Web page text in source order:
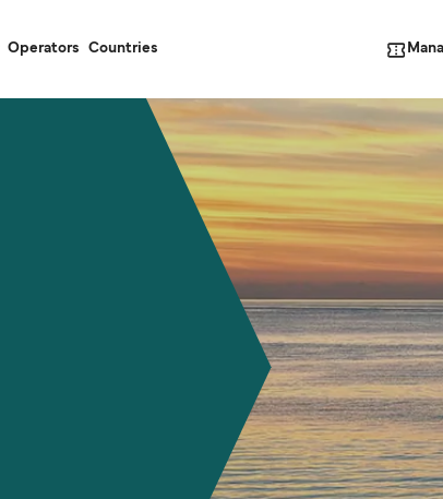
Operators Countries